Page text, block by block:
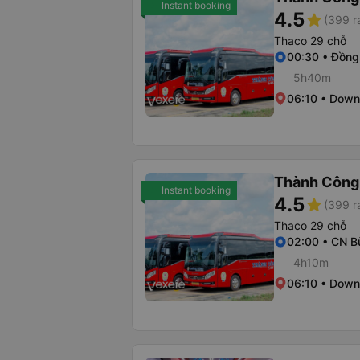
Instant booking
4.5star (399
Thaco 29 chỗ
00:30 •
5h40m
06:10 •
Instant booking Thành Công
4.5star (399
Thaco 29 chỗ
02:00 • CN
4h10m
06:10 •